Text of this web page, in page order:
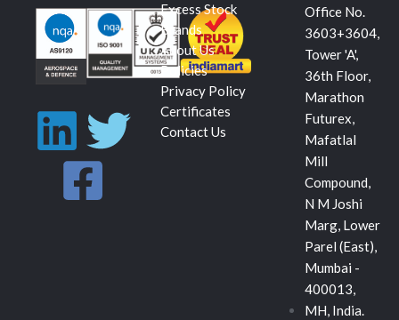
L
i
T
F
a
Excess Stock
Brands
About Us
Policies
Privacy Policy
Certificates
Contact Us
Office No.
3603+3604,
Tower 'A',
36th Floor,
Marathon
Futurex,
Mafatlal
Mill
Compound,
N M Joshi
Marg, Lower
Parel (East),
Mumbai -
400013,
MH, India.